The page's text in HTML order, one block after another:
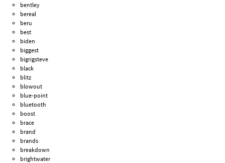
bentley
bereal
beru
best
biden
biggest
bigrigsteve
black
blitz
blowout
blue-point
bluetooth
boost
brace
brand
brands
breakdown
brightwater